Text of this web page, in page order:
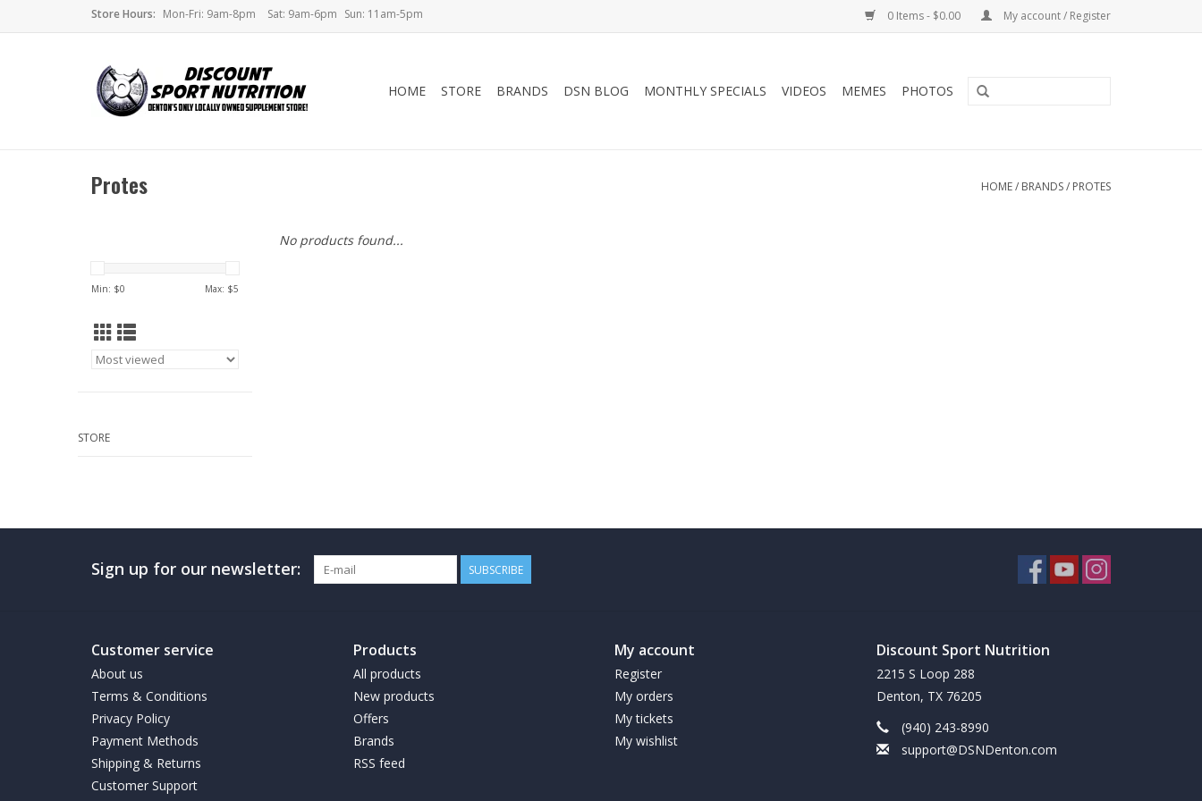
Store Hours: Mon-Fri: 9am-8pm Sat: 9am-6pm Sun: 11am-5pm 0 Items - $0.00 My account / Register
HOME STORE BRANDS DSN BLOG MONTHLY SPECIALS VIDEOS MEMES PHOTOS
Protes HOME/ BRANDS/ PROTES
Min: $0 Max: $5
STORE
No products found...
Sign up for our newsletter: SUBSCRIBE
Customer service
About us
Terms & Conditions
Privacy Policy
Payment Methods
Shipping & Returns
Customer Support
Products
All products
New products
Offers
Brands
RSS feed
My account
Register
My orders
My tickets
My wishlist
Discount Sport Nutrition
2215 S Loop 288
Denton, TX 76205
(940) 243-8990
support@DSNDenton.com